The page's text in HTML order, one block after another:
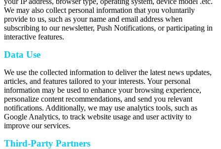
We may also collect personal information that you voluntarily
provide to us, such as your name and email address when
subscribing to our newsletter, Push Notifications, or participating in
interactive features.
Data Use
We use the collected information to deliver the latest news updates,
articles, and features tailored to your interests. Your personal
information may be used to enhance your browsing experience,
personalize content recommendations, and send you relevant
notifications. Additionally, we may use analytics tools, such as
Google Analytics, to track website usage and user activity to
improve our services.
Third-Party Partners